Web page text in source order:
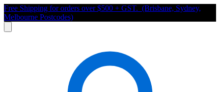
Free Shipping for orders over $500 + GST. (Brisbane, Sydney,
Melbourne Postcodes)